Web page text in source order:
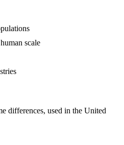
scale
differences, used in the United